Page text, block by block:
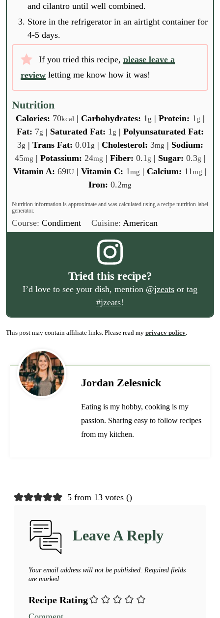
and cilantro until well combined.
Store in the refrigerator in an airtight container for
4-5 days.
If you tried this recipe, please leave a
reviewletting me know how it was!
Nutrition
Calories: 70kcal | Carbohydrates: 1 g | Protein: 1 g |
Fat: 7g | Saturated Fat: 1 g | Polyunsaturated Fat:
3g | Trans Fat: 0.01 g | Cholesterol: 3mg | Sodium:
45mg | Potassium: 24mg | Fiber: 0.1 g | Sugar: 0.3g |
Vitamin A: 69IU | Vitamin C: 1mg | Calcium: 11mg |
Iron: 0.2mg
Nutrition information is approximate and was calculated using a recipe nutrition label
generator.
Course: Condiment Cuisine: American
Tried this recipe?
I’d love to see your dish, mention @jzeats or tag
#jzeats!
This post may contain affiliate links. Please read my privacy policy.
Jordan Zelesnick
Eating is my hobby, cooking is my
passion. Sharing easy to follow recipes
from my kitchen.
5 from 13 votes ()
Leave A Reply
Your email address will not be published. Required fields
are marked
Recipe Rating